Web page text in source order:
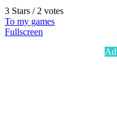
3 Stars / 2 votes
To my games
Fullscreen